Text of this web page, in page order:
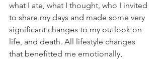
what I ate, what I thought, who I invited
to share my days and made some very
significant changes to my outlook on
life, and death. All lifestyle changes
that benefitted me emotionally,